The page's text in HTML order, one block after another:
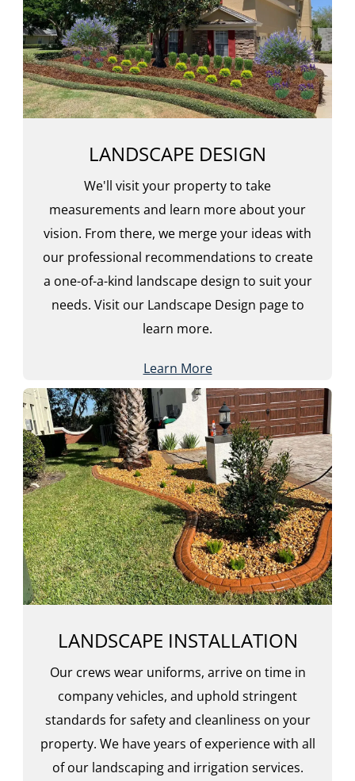
LANDSCAPE DESIGN
We'll visit your property to take
measurements and learn more about your
vision. From there, we merge your ideas with
our professional recommendations to create
a one-of-a-kind landscape design to suit your
needs. Visit our Landscape Design page to
learn more.
Learn More
LANDSCAPE INSTALLATION
Our crews wear uniforms, arrive on time in
company vehicles, and uphold stringent
standards for safety and cleanliness on your
property. We have years of experience with all
of our landscaping and irrigation services.